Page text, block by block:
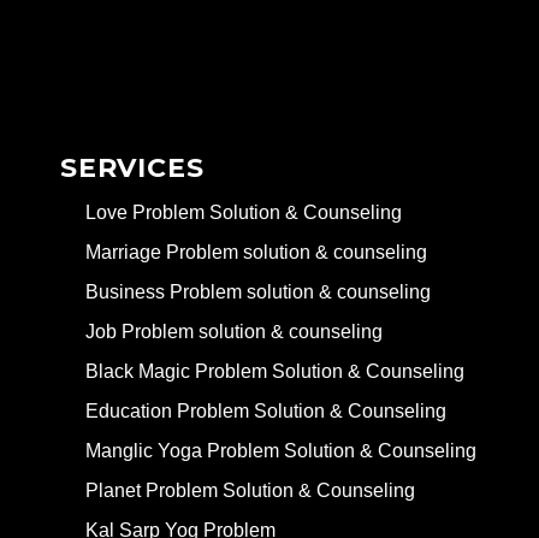
SERVICES
Love Problem Solution & Counseling
Marriage Problem solution & counseling
Business Problem solution & counseling
Job Problem solution & counseling
Black Magic Problem Solution & Counseling
Education Problem Solution & Counseling
Manglic Yoga Problem Solution & Counseling
Planet Problem Solution & Counseling
Kal Sarp Yog Problem